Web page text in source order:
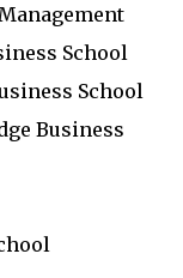
School
School
Business